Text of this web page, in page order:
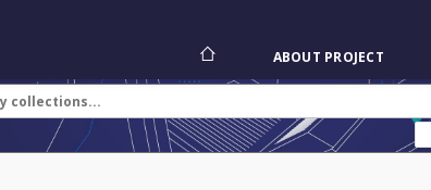
ABOUT PROJECT